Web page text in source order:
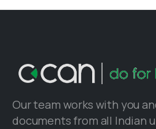
Our team works with you
documents from all Indian